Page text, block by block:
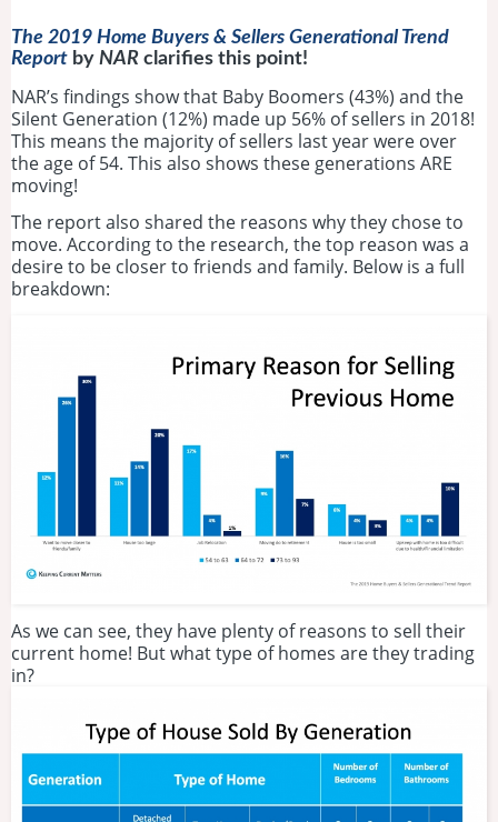
The 2019 Home Buyers & Sellers Generational Trend
Report by NAR clarifies this point!
NAR’s findings show that Baby Boomers (43%) and the
Silent Generation (12%) made up 56% of sellers in 2018!
This means the majority of sellers last year were over
the age of 54. This also shows these generations ARE
moving!
The report also shared the reasons why they chose to
move. According to the research, the top reason was a
desire to be closer to friends and family. Below is a full
breakdown:
As we can see, they have plenty of reasons to sell their
current home! But what type of homes are they trading
in?